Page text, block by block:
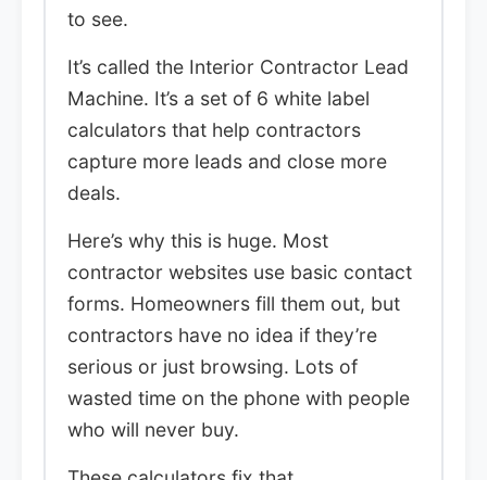
to see.
It’s called the Interior Contractor Lead
Machine. It’s a set of 6 white label
calculators that help contractors
capture more leads and close more
deals.
Here’s why this is huge. Most
contractor websites use basic contact
forms. Homeowners fill them out, but
contractors have no idea if they’re
serious or just browsing. Lots of
wasted time on the phone with people
who will never buy.